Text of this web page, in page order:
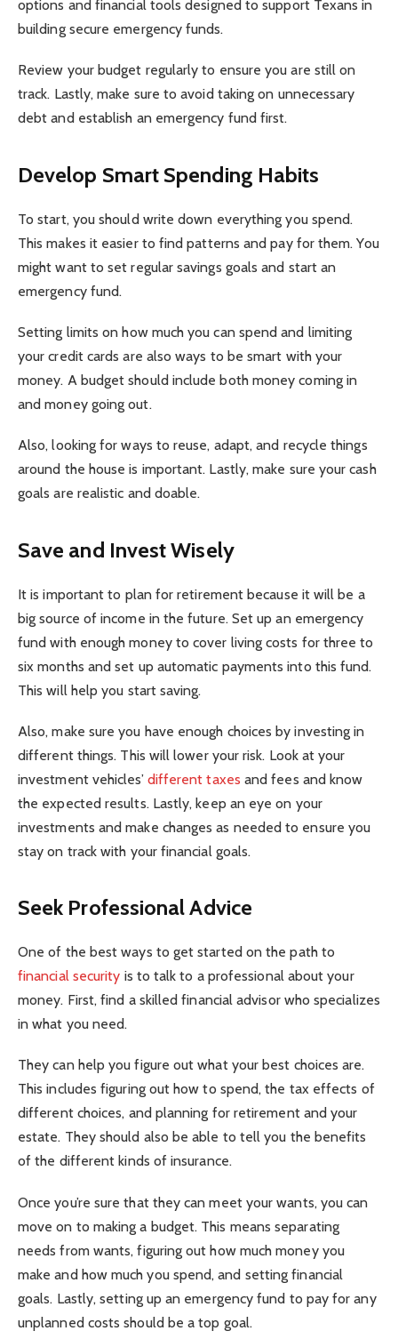
options and financial tools designed to support Texans in
building secure emergency funds.
Review your budget regularly to ensure you are still on
track. Lastly, make sure to avoid taking on unnecessary
debt and establish an emergency fund first.
Develop Smart Spending Habits
To start, you should write down everything you spend.
This makes it easier to find patterns and pay for them. You
might want to set regular savings goals and start an
emergency fund.
Setting limits on how much you can spend and limiting
your credit cards are also ways to be smart with your
money. A budget should include both money coming in
and money going out.
Also, looking for ways to reuse, adapt, and recycle things
around the house is important. Lastly, make sure your cash
goals are realistic and doable.
Save and Invest Wisely
It is important to plan for retirement because it will be a
big source of income in the future. Set up an emergency
fund with enough money to cover living costs for three to
six months and set up automatic payments into this fund.
This will help you start saving.
Also, make sure you have enough choices by investing in
different things. This will lower your risk. Look at your
investment vehicles’ different taxes and fees and know
the expected results. Lastly, keep an eye on your
investments and make changes as needed to ensure you
stay on track with your financial goals.
Seek Professional Advice
One of the best ways to get started on the path to
financial security is to talk to a professional about your
money. First, find a skilled financial advisor who specializes
in what you need.
They can help you figure out what your best choices are.
This includes figuring out how to spend, the tax effects of
different choices, and planning for retirement and your
estate. They should also be able to tell you the benefits
of the different kinds of insurance.
Once you’re sure that they can meet your wants, you can
move on to making a budget. This means separating
needs from wants, figuring out how much money you
make and how much you spend, and setting financial
goals. Lastly, setting up an emergency fund to pay for any
unplanned costs should be a top goal.